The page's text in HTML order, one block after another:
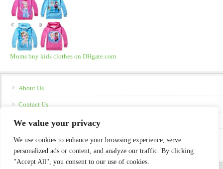
We value your privacy
We use cookies to enhance your browsing experience, serve
personalized ads or content, and analyze our traffic. By clicking
"Accept All", you consent to our use of cookies.
Moms buy kids clothes on DHgate.com
About Us
Contact Us
Disclosure
Policies